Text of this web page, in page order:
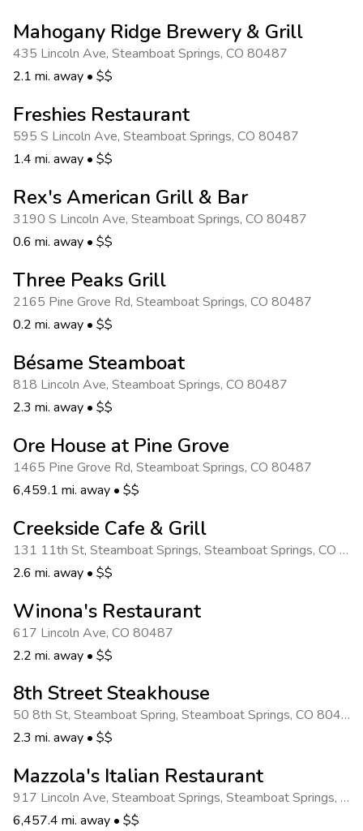
Mahogany Ridge Brewery & Grill
435 Lincoln Ave, Steamboat Springs, CO 80487
2.1 mi. away • $$
Freshies Restaurant
595 S Lincoln Ave, Steamboat Springs, CO 80487
1.4 mi. away • $$
Rex's American Grill & Bar
3190 S Lincoln Ave, Steamboat Springs, CO 80487
0.6 mi. away • $$
Three Peaks Grill
2165 Pine Grove Rd, Steamboat Springs, CO 80487
0.2 mi. away • $$
Bésame Steamboat
818 Lincoln Ave, Steamboat Springs, CO 80487
2.3 mi. away • $$
Ore House at Pine Grove
1465 Pine Grove Rd, Steamboat Springs, CO 80487
6,459.1 mi. away • $$
Creekside Cafe & Grill
131 11th St, Steamboat Springs, Steamboat Springs, CO 80487
2.6 mi. away • $$
Winona's Restaurant
617 Lincoln Ave, CO 80487
2.2 mi. away • $$
8th Street Steakhouse
50 8th St, Steamboat Spring, Steamboat Springs, CO 80487
2.3 mi. away • $$
Mazzola's Italian Restaurant
917 Lincoln Ave, Steamboat Springs, Steamboat Springs,
6,457.4 mi. away • $$